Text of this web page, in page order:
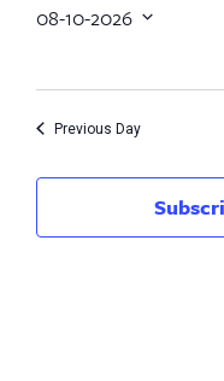
August
10,
2026
08-10-2026
Previous Day